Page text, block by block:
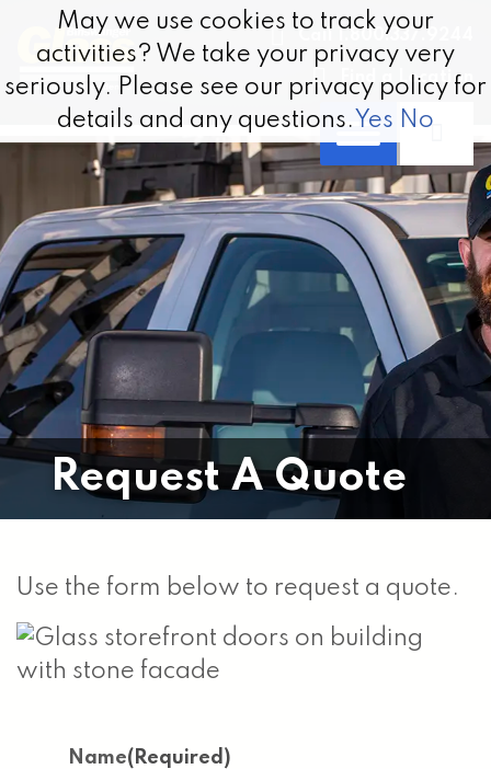
Skip to content
Call 1.800.337.9244
Find a Location
Request A Quote
Use the form below to request a quote.
Name(Required)
May we use cookies to track your
activities? We take your privacy very
seriously. Please see our privacy policy for
details and any questions. Yes No
May we use cookies to track your
activities? We take your privacy very
seriously. Please see our privacy policy for
details and any questions. Yes No